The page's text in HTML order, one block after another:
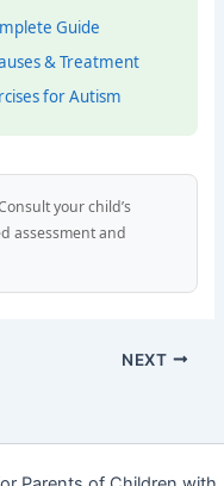
Guide
& Treatment
for Autism
your child’s
assessment and
NEXT